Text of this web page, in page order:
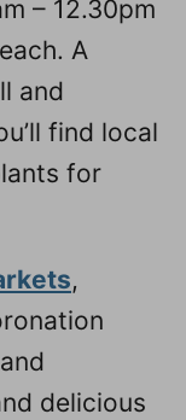
– 12.30pm
A
and
find local
for
,
delicious